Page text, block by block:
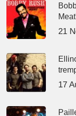
21
17